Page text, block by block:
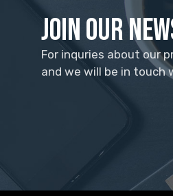
Join Our
For inquries about our
and we will be in touch